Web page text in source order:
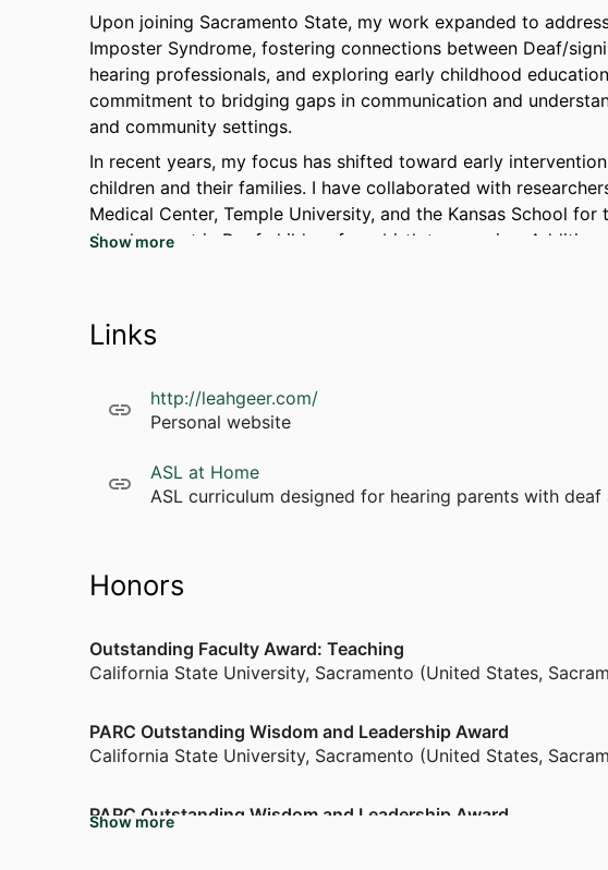
Upon joining Sacramento State, my work expanded to
Imposter Syndrome, fostering connections between Deaf/
hearing professionals, and exploring early childhood
commitment to bridging gaps in communication and
and community settings.
In recent years, my focus has shifted toward early
children and their families. I have collaborated with
Medical Center, Temple University, and the Kansas School
development in Deaf children from birth to age nine.
This evolving specialty reflects my passion for empowering
Show more
Links
http://leahgeer.com/
Personal website
ASL at Home
ASL curriculum designed for hearing parents with
Honors
Outstanding Faculty Award: Teaching
California State University, Sacramento (United States,
PARC Outstanding Wisdom and Leadership Award
California State University, Sacramento (United States,
PARC Outstanding Wisdom and Leadership Award
Show more